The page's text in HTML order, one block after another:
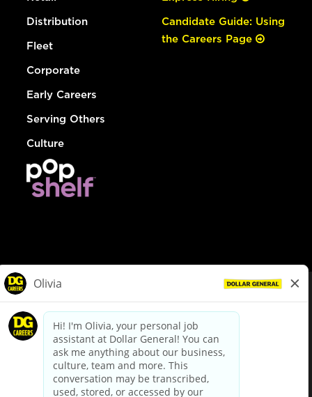
Distribution
Fleet
Corporate
Early Careers
Serving Others
Culture
Candidate Guide: Using
the Careers Page
dollargeneral.com|Privacy Policy|Terms & Conditions
Your Privacy Choices
California Employee and Third Party Privacy Policy
Applicant Privacy Notice